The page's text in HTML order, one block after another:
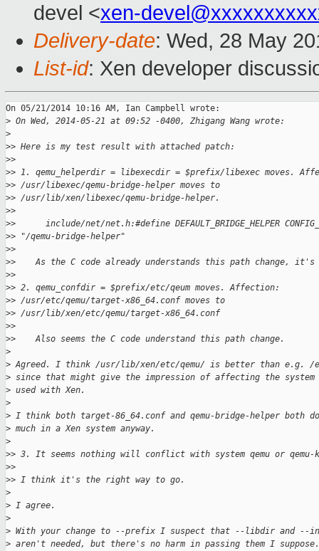
devel <xen-
Delivery-date: Wed, 28 May
List-id: Xen developer
On 05/21/2014 10:16 AM, Ian Campbell wrote:
> On Wed, 2014-05-21 at 09:52 -0400, Zhigang Wang wrote:
>
>> Here is my test result with attached patch:
>>
>> 1. qemu_helperdir = libexecdir = $prefix/libexec moves.
>> /usr/libexec/qemu-bridge-helper moves to
>> /usr/lib/xen/libexec/qemu-bridge-helper.
>>
>>      include/net/net.h:#define DEFAULT_BRIDGE_HELPER
>> "/qemu-bridge-helper"
>>
>>    As the C code already understands this path change, it's
>>
>> 2. qemu_confdir = $prefix/etc/qeum moves. Affection:
>> /usr/etc/qemu/target-x86_64.conf moves to
>> /usr/lib/xen/etc/qemu/target-x86_64.conf
>>
>>    Also seems the C code understand this path change.
>
> Agreed. I think /usr/lib/xen/etc/qemu/ is better than e.g. /
> since that might give the impression of affecting the system
> used with Xen.
>
> I think both target-86_64.conf and qemu-bridge-helper both
> much in a Xen system anyway.
>
>> 3. It seems nothing will conflict with system qemu or qemu-
>>
>> I think it's the right way to go.
>
> I agree.
>
> With your change to --prefix I suspect that --libdir and --
> aren't needed, but there's no harm in passing them I suppose.